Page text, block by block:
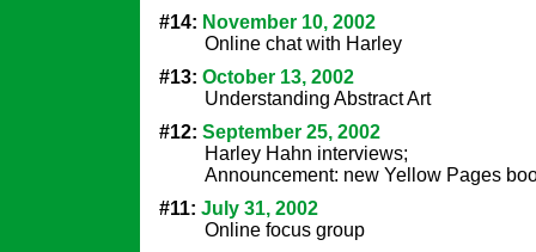
#14: November 10, 2002
Online chat with Harley
#13: October 13, 2002
Understanding Abstract Art
#12: September 25, 2002
Harley Hahn interviews;
Announcement: new Yellow Pages
#11: July 31, 2002
Online focus group